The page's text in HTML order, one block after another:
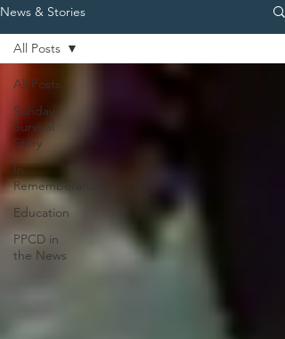
News & Stories
All Posts
Sunday
Survival
Story
In
Rememberance
Education
PPCD in
the News
All Posts